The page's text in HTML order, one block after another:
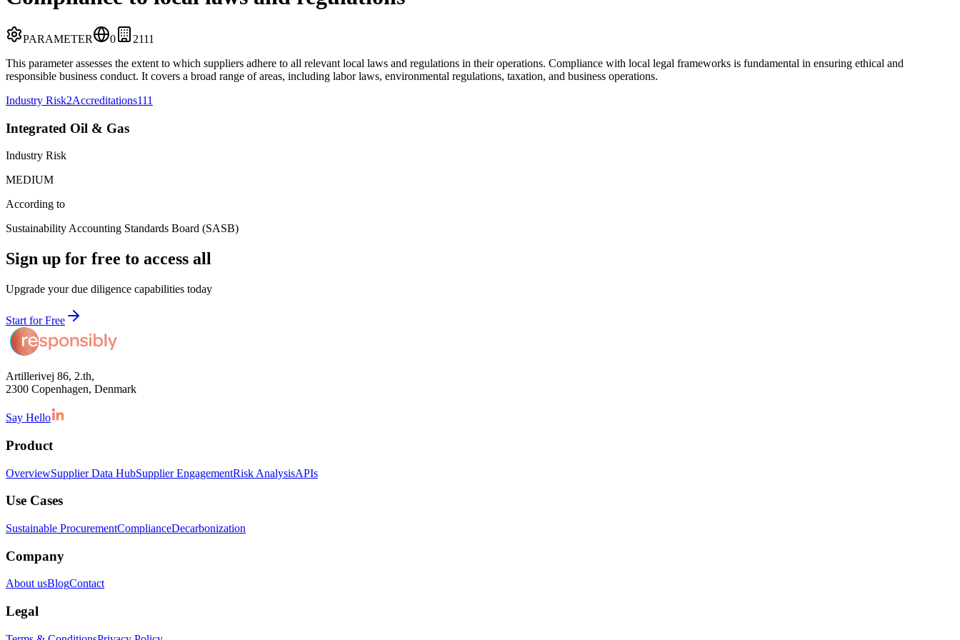
PARAMETER 0 2111
This parameter assesses the extent to which suppliers adhere to all relevant local laws and regulations in their operations. Compliance with local legal frameworks is fundamental in ensuring ethical and
responsible business conduct. It covers a broad range of areas, including labor laws, environmental regulations, taxation, and business operations.
Industry Risk2Accreditations111
Integrated Oil & Gas
Industry Risk
MEDIUM
According to
Sustainability Accounting Standards Board (SASB)
Sign up for free to access all
Upgrade your due diligence capabilities today
Start for Free
Artillerivej 86, 2.th,
2300 Copenhagen, Denmark
Say Hello
Product
OverviewSupplier Data HubSupplier EngagementRisk AnalysisAPIs
Use Cases
Sustainable ProcurementComplianceDecarbonization
Company
About usBlogContact
Legal